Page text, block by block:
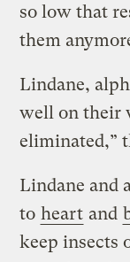
so low that
them
Lindane,
well on their
eliminated,”
Lindane and
to heart and
keep insects